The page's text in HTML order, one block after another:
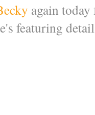
again
featuring